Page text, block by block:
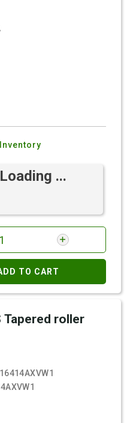
...
TO CART
Tapered roller